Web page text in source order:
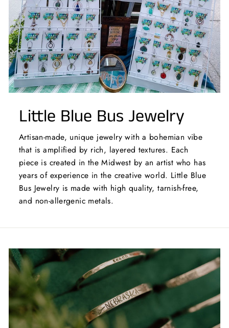
Little Blue Bus Jewelry
Artisan-made, unique jewelry with a bohemian vibe
that is amplified by rich, layered textures. Each
piece is created in the Midwest by an artist who has
years of experience in the creative world. Little Blue
Bus Jewelry is made with high quality, tarnish-free,
and non-allergenic metals.